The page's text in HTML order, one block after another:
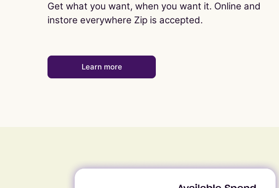
Get what you want, when you want it. Online and
instore everywhere Zip is accepted.
Learn more